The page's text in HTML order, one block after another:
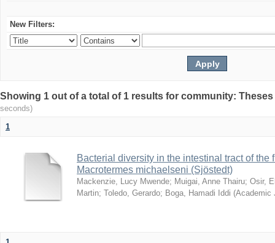
New Filters:
Showing 1 out of a total of 1 results for community:
seconds)
1
Bacterial diversity in the intestinal tract of the
Macrotermes michaelseni (Sjöstedt)
Mackenzie, Lucy Mwende; Muigai, Anne Thairu; Osir,
Martin; Toledo, Gerardo; Boga, Hamadi Iddi (Academic